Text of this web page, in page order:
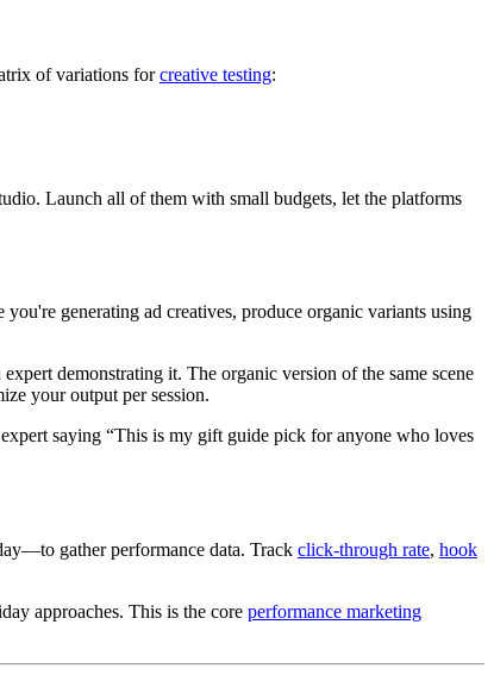
of variations forcreative testing:
Launch all of them with small budgets, let the platforms
generating ad creatives, produce organic variants using
demonstrating it. The organic version of the same scene
your output per session.
saying “This is my gift guide pick for anyone who loves
gather performance data. Track click-through rate, hook
approaches. This is the core performance marketing